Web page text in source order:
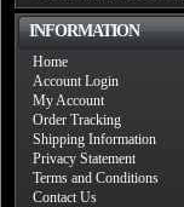
INFORMATION
Home
Account Login
My Account
Order Tracking
Shipping Information
Privacy Statement
Terms and Conditions
Contact Us